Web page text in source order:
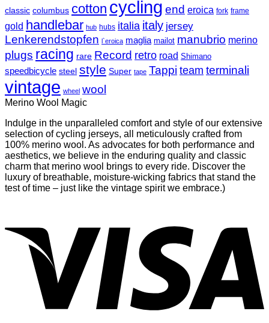
classic columbus cotton cycling end eroica fork frame
gold handlebar hub hubs italia italy jersey
Lenkerendstopfen l`eroica maglia mailot manubrio merino
plugs racing rare Record retro road Shimano
speedbicycle steel style Super tape Tappi team terminali
vintage wheel wool
Merino Wool Magic
Indulge in the unparalleled comfort and style of our extensive
selection of cycling jerseys, all meticulously crafted from
100% merino wool. As advocates for both performance and
aesthetics, we believe in the enduring quality and classic
charm that merino wool brings to every ride. Discover the
luxury of breathable, moisture-wicking fabrics that stand the
test of time – just like the vintage spirit we embrace.)